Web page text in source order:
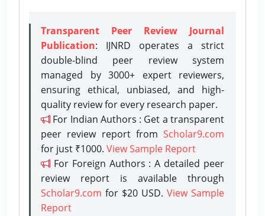
Transparent Peer Review Journal
Publication: IJNRD operates a strict
double-blind peer review system
managed by 3000+ expert reviewers,
ensuring ethical, unbiased, and high-
quality review for every research paper.
For Indian Authors : Get a transparent
peer review report from Scholar9.com
for just ₹1000. View Sample Report
For Foreign Authors : A detailed peer
review report is available through
Scholar9.com for $20 USD. View Sample
Report